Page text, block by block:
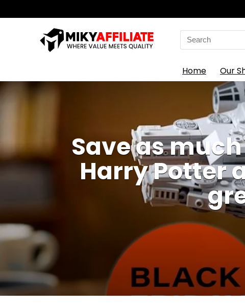
Search
for:
Home Our
Save as
Harry Potter